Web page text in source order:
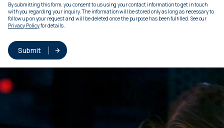
By submitting this form, you consent to us using your contact information to get in touch
with you regarding your inquiry. The information will be stored only as long as necessary to
follow up on your request and will be deleted once the purpose has been fulfilled. See our
Privacy Policyfor details.